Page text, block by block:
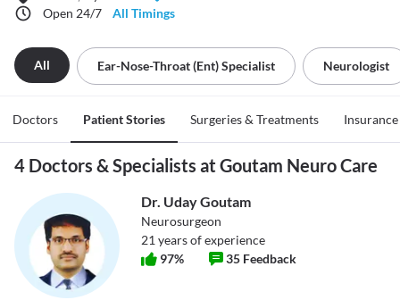
Open 24/7
All Timings
All Ear-Nose-Throat (ent) Specialist Neurologist
Doctors Patient Stories Surgeries & Treatments Insurance
4 Doctors & Specialists at Goutam Neuro Care
Dr. Uday Goutam
Neurosurgeon
21 years of experience
97% 35 Feedback